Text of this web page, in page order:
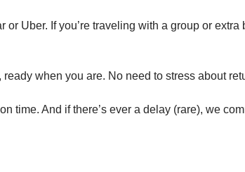
Uber. If you’re traveling with a group or
when you are. No need to stress about
time. And if there’s ever a delay (rare), we